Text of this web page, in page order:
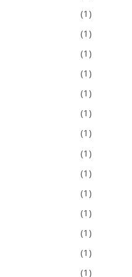
(1)
(1)
(1)
(1)
(1)
(1)
(1)
(1)
(1)
(1)
(1)
(1)
(1)
(1)